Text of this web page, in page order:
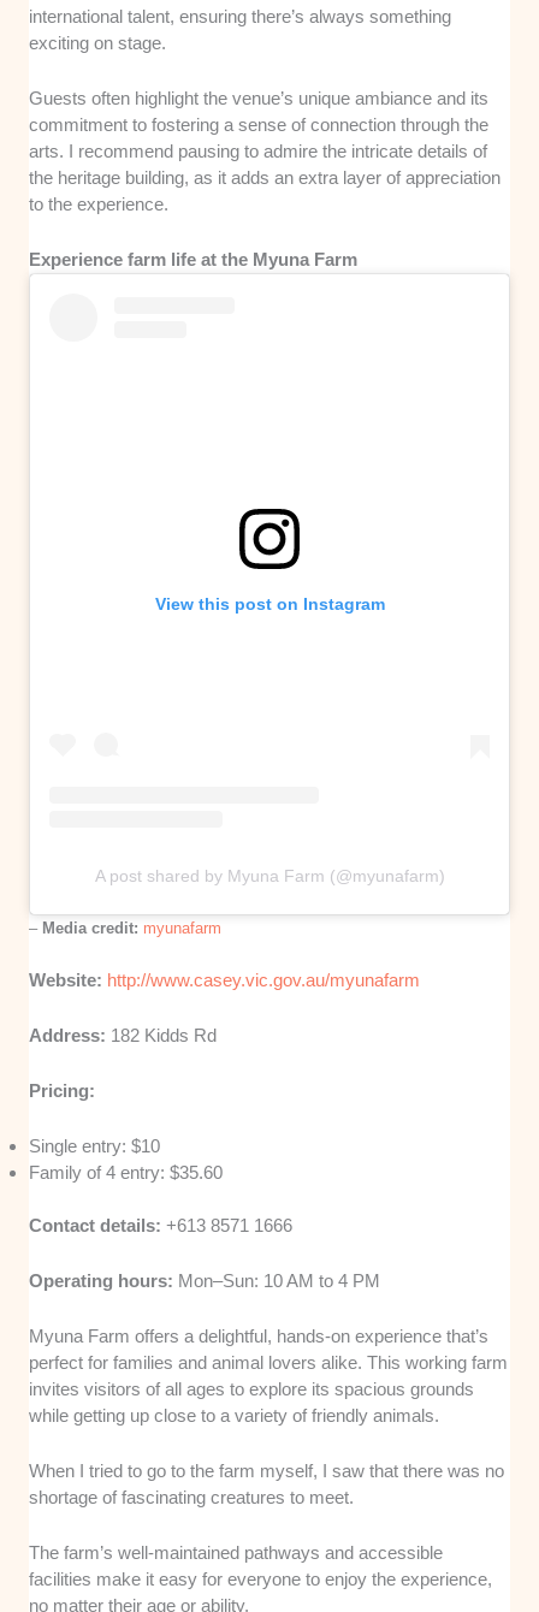
international talent, ensuring there’s always something
exciting on stage.
Guests often highlight the venue’s unique ambiance and its
commitment to fostering a sense of connection through the
arts. I recommend pausing to admire the intricate details of
the heritage building, as it adds an extra layer of appreciation
to the experience.
Experience farm life at the Myuna Farm
View this post on Instagram
A post shared by Myuna Farm (@myunafarm)
– Media credit: myunafarm
Website: http://www.casey.vic.gov.au/myunafarm
Address: 182 Kidds Rd
Pricing:
Single entry: $10
Family of 4 entry: $35.60
Contact details:+613 8571 1666
Operating hours: Mon–Sun: 10 AM to 4 PM
Myuna Farm offers a delightful, hands-on experience that’s
perfect for families and animal lovers alike. This working farm
invites visitors of all ages to explore its spacious grounds
while getting up close to a variety of friendly animals.
When I tried to go to the farm myself, I saw that there was no
shortage of fascinating creatures to meet.
The farm’s well-maintained pathways and accessible
facilities make it easy for everyone to enjoy the experience,
no matter their age or ability.